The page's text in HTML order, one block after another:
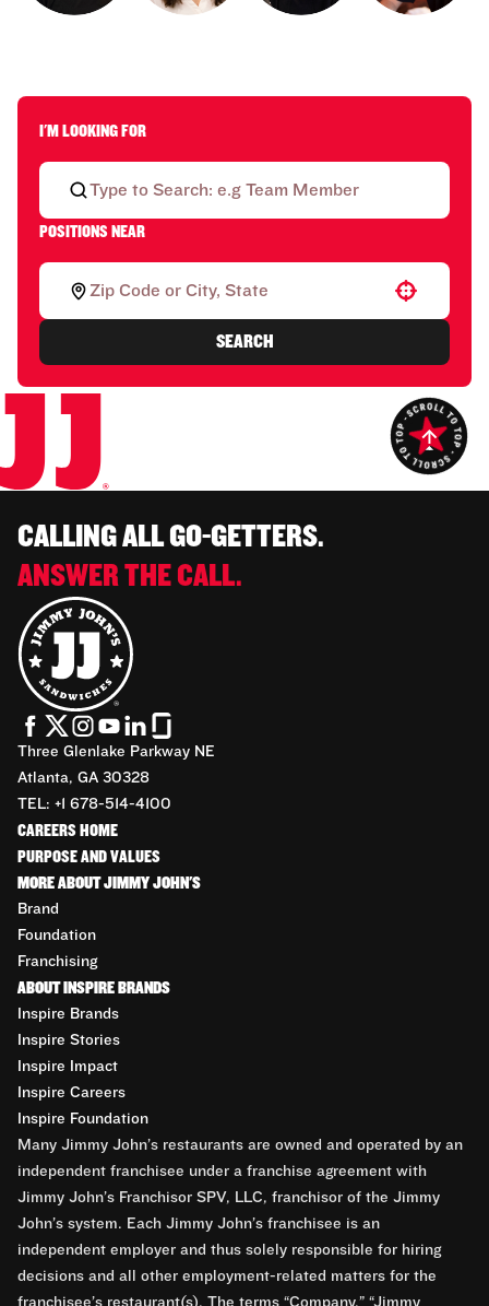
I'M LOOKING FOR
POSITIONS NEAR
Use your location
SEARCH
CALLING ALL GO-GETTERS.
ANSWER THE CALL.
Three Glenlake Parkway NE
Atlanta, GA 30328
TEL: +1 678-514-4100
CAREERS HOME
PURPOSE AND VALUES
MORE ABOUT JIMMY JOHN'S
Brand
Foundation
Franchising
ABOUT INSPIRE BRANDS
Inspire Brands
Inspire Stories
Inspire Impact
Inspire Careers
Inspire Foundation
Many Jimmy John’s restaurants are owned and operated by an
independent franchisee under a franchise agreement with
Jimmy John’s Franchisor SPV, LLC, franchisor of the Jimmy
John’s system. Each Jimmy John’s franchisee is an
independent employer and thus solely responsible for hiring
decisions and all other employment-related matters for the
franchisee’s restaurant(s). The terms “Company,” “Jimmy